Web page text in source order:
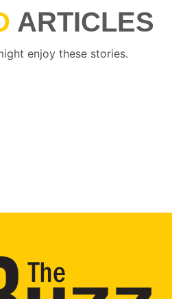
ARTICLES
enjoy these stories.